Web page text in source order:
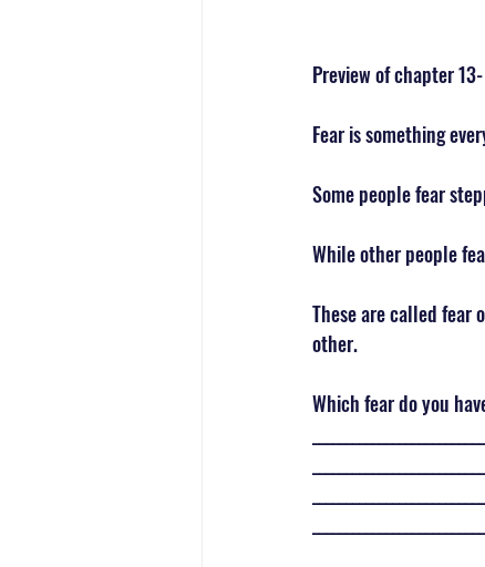
Preview of chapter
Fear is something
Some people fear
While other people
These are called fear
other.
Which fear do you